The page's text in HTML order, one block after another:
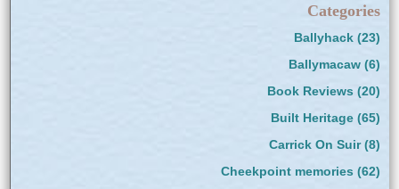
Categories
Ballyhack(23)
Ballymacaw(6)
Book Reviews (20)
Built Heritage(65)
Carrick On Suir(8)
Cheekpoint memories (62)